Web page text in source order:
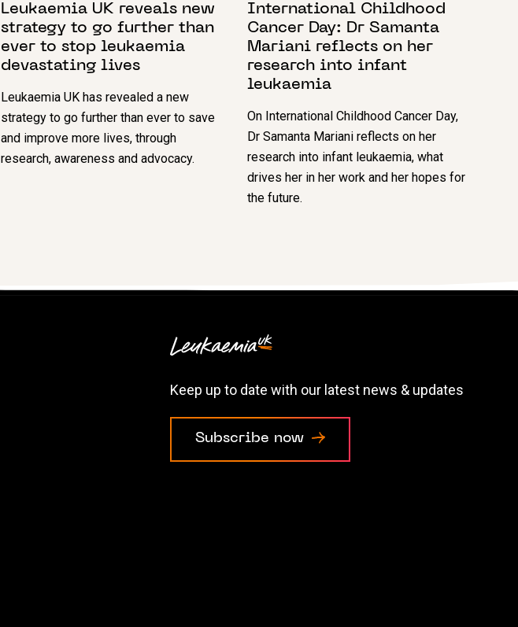
Leukaemia UK reveals new
strategy to go further than
ever to stop leukaemia
devastating lives
Leukaemia UK has revealed a new
strategy to go further than ever to save
and improve more lives, through
research, awareness and advocacy.
International Childhood
Cancer Day: Dr Samanta
Mariani reflects on her
research into infant
leukaemia
On International Childhood Cancer Day,
Dr Samanta Mariani reflects on her
research into infant leukaemia, what
drives her in her work and her hopes for
the future.
Keep up to date with our latest news & updates
Subscribe now